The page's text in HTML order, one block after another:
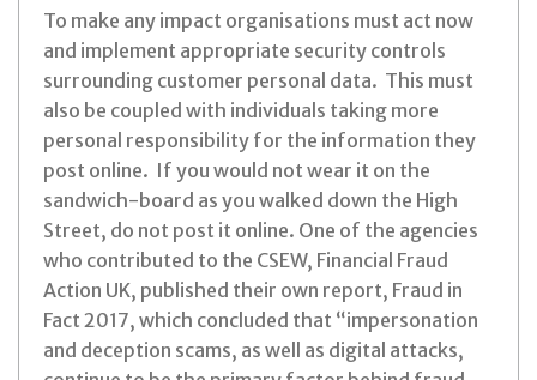
To make any impact organisations must act now
and implement appropriate security controls
surrounding customer personal data. This must
also be coupled with individuals taking more
personal responsibility for the information they
post online. If you would not wear it on the
sandwich-board as you walked down the High
Street, do not post it online. One of the agencies
who contributed to the CSEW, Financial Fraud
Action UK, published their own report, Fraud in
Fact 2017, which concluded that “impersonation
and deception scams, as well as digital attacks,